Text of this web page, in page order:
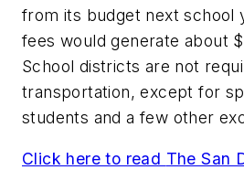
from its budget next school
fees would generate about
School districts are not
transportation, except for
students and a few other
Click here to read The San